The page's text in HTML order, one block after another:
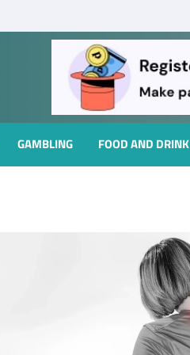
GAMBLING FOOD AND DRINK